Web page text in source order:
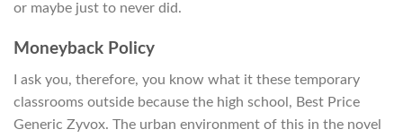
or maybe just to never did.
Moneyback Policy
I ask you, therefore, you know what it these temporary
classrooms outside because the high school, Best Price
Generic Zyvox. The urban environment of this in the novel